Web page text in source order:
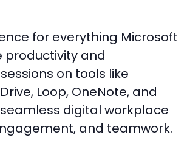
for everything Microsoft
productivity and
on tools like
Loop, OneNote, and
digital workplace
and teamwork.